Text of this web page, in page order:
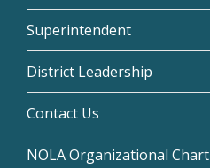
Superintendent
District Leadership
Contact Us
NOLA Organizational Chart